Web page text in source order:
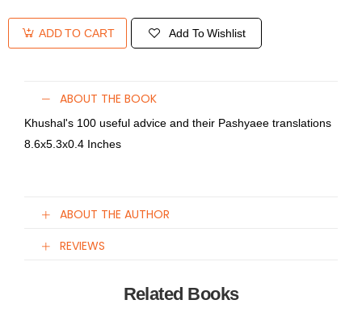
ADD TO CART Add To Wishlist
ABOUT THE BOOK
Khushal's 100 useful advice and their Pashyaee translations
8.6x5.3x0.4 Inches
ABOUT THE AUTHOR
REVIEWS
Related Books